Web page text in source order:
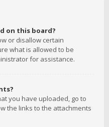
on this board?
or disallow certain
what is allowed to be
for assistance.
you have uploaded, go to
the links to the attachments